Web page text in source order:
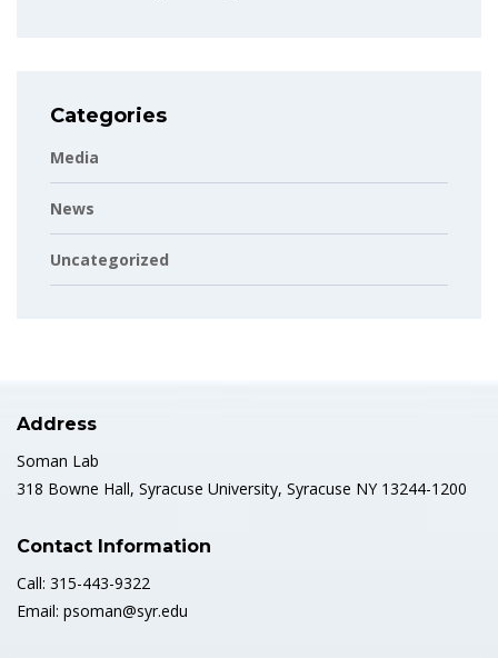
Categories
Media
News
Uncategorized
Address
Soman Lab
318 Bowne Hall, Syracuse University, Syracuse NY 13244-1200
Contact Information
Call: 315-443-9322
Email: psoman@syr.edu